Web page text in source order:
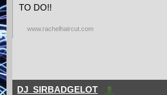
TO DO!!
www.rachelhaircut.com
DJ_SIRBADGELOT